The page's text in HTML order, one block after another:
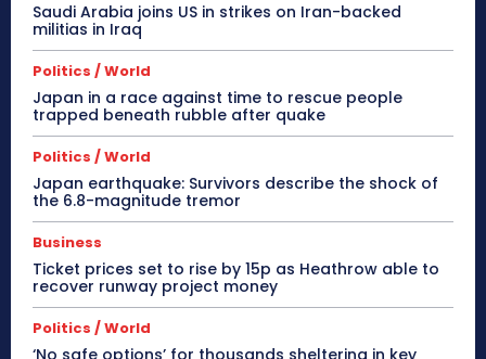
Saudi Arabia joins US in strikes on Iran-backed
militias in Iraq
Politics / World
Japan in a race against time to rescue people
trapped beneath rubble after quake
Politics / World
Japan earthquake: Survivors describe the shock of
the 6.8-magnitude tremor
Business
Ticket prices set to rise by 15p as Heathrow able to
recover runway project money
Politics / World